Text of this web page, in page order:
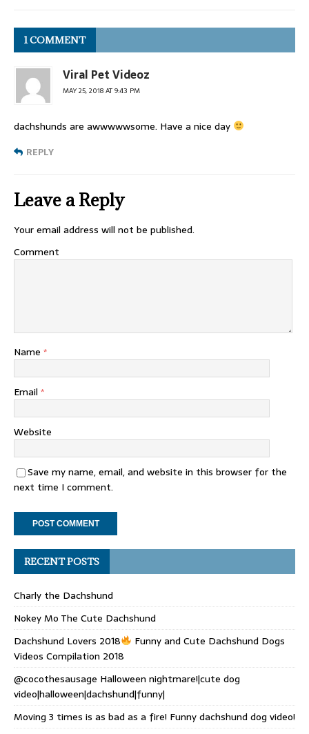
1 COMMENT
Viral Pet Videoz
MAY 25, 2018 AT 9:43 PM
dachshunds are awwwwwsome. Have a nice day
REPLY
Leave a Reply
Your email address will not be published.
Comment
Name *
Email *
Website
Save my name, email, and website in this browser for the
next time I comment.
RECENT POSTS
Charly the Dachshund
Nokey Mo The Cute Dachshund
Dachshund Lovers 2018
Funny and Cute Dachshund Dogs
Videos Compilation 2018
@cocothesausage Halloween nightmare!|cute dog
video|halloween|dachshund|funny|
Moving 3 times is as bad as a fire! Funny dachshund dog video!